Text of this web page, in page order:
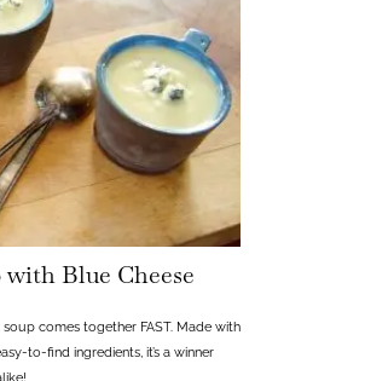
with Blue Cheese
comes together FAST. Made with
to-find ingredients, it’s a winner